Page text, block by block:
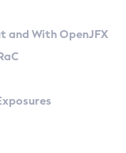
and With OpenJFX